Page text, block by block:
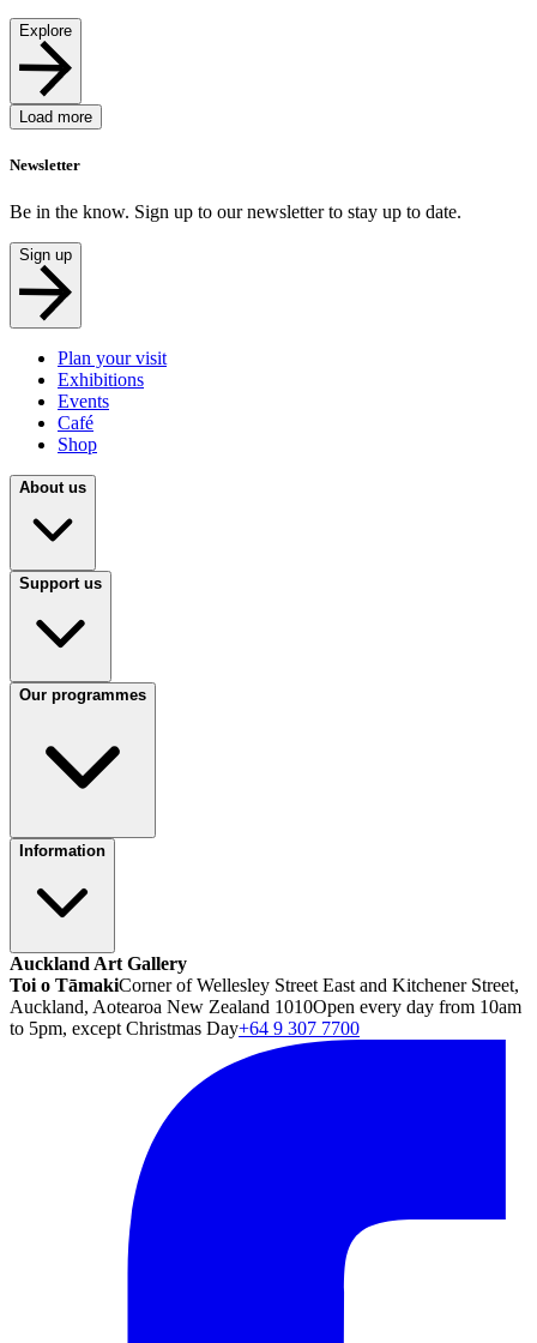
Explore
Load more
Newsletter
Be in the know. Sign up to our newsletter to stay up to date.
Sign up
Plan your visit
Exhibitions
Events
Café
Shop
About us
Support us
Our programmes
Information
Auckland Art Gallery
Toi o TāmakiCorner of Wellesley Street East and Kitchener Street,
Auckland, Aotearoa New Zealand 1010Open every day from 10am
to 5pm, except Christmas Day+64 9 307 7700